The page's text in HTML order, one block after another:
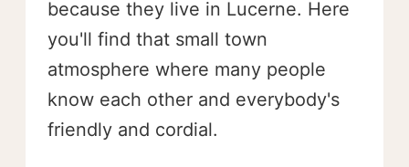
because they live in Lucerne. Here
you'll find that small town
atmosphere where many people
know each other and everybody's
friendly and cordial.